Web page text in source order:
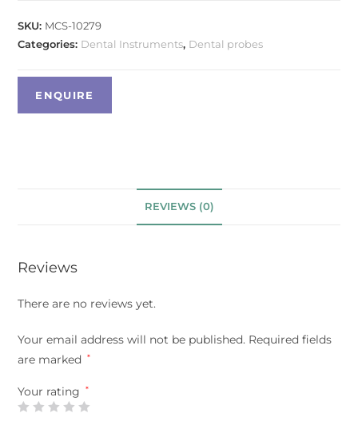
SKU: MCS-10279
Categories: Dental Instruments, Dental probes
REVIEWS (0)
Reviews
There are no reviews yet.
Your email address will not be published. Required fields
are marked
*
Your rating *